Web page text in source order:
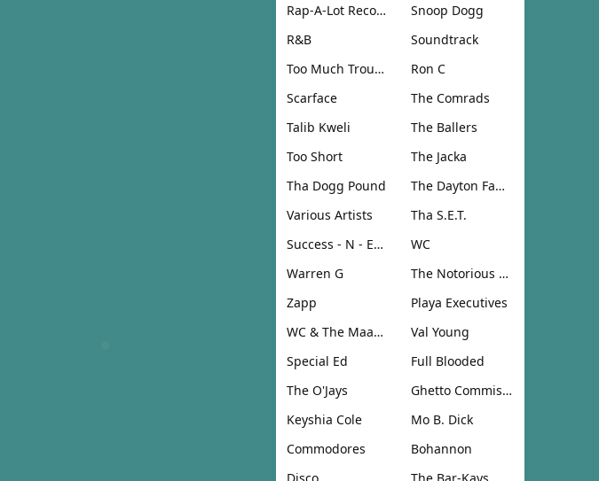
Rap-A-Lot Records
Snoop Dogg
R&B
Soundtrack
Too Much Trouble
Ron C
Scarface
The Comrads
Talib Kweli
The Ballers
Too Short
The Jacka
Tha Dogg Pound
The Dayton Family
Various Artists
Tha S.E.T.
Success - N - Effect
WC
Warren G
The Notorious B.I.G.
Zapp
Playa Executives
WC & The Maad Circle
Val Young
Special Ed
Full Blooded
The O'Jays
Ghetto Commission
Keyshia Cole
Mo B. Dick
Commodores
Bohannon